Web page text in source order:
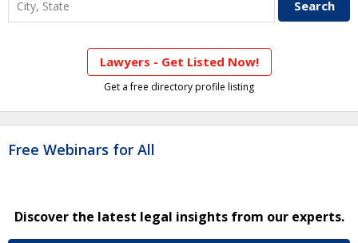
Lawyers - Get Listed Now!
Get a free directory profile listing
Free Webinars for All
Discover the latest legal insights from our experts.